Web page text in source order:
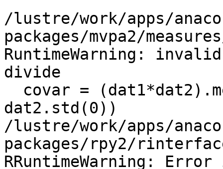
/lustre/work/apps/
packages/mvpa2/
RuntimeWarning:
divide
dat2.std(0))
/lustre/work/apps/
packages/rpy2/
RRuntimeWarning: